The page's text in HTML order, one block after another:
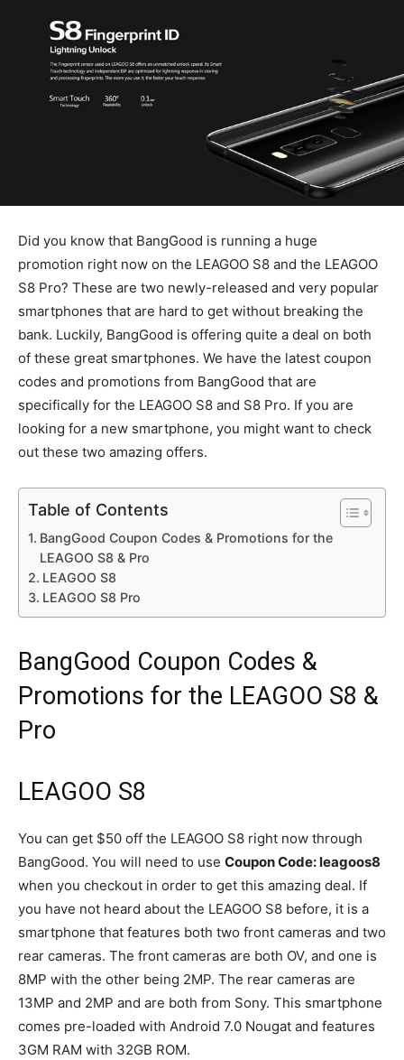
Did you know that BangGood is running a huge
promotion right now on the LEAGOO S8 and the LEAGOO
S8 Pro? These are two newly-released and very popular
smartphones that are hard to get without breaking the
bank. Luckily, BangGood is offering quite a deal on both
of these great smartphones. We have the latest coupon
codes and promotions from BangGood that are
specifically for the LEAGOO S8 and S8 Pro. If you are
looking for a new smartphone, you might want to check
out these two amazing offers.
Table of Contents
BangGood Coupon Codes & Promotions for the
LEAGOO S8 & Pro
LEAGOO S8
LEAGOO S8 Pro
BangGood Coupon Codes &
Promotions for the LEAGOO S8 &
Pro
LEAGOO S8
You can get $50 off the LEAGOO S8 right now through
BangGood. You will need to use Coupon Code: leagoos8
when you checkout in order to get this amazing deal. If
you have not heard about the LEAGOO S8 before, it is a
smartphone that features both two front cameras and two
rear cameras. The front cameras are both OV, and one is
8MP with the other being 2MP. The rear cameras are
13MP and 2MP and are both from Sony. This smartphone
comes pre-loaded with Android 7.0 Nougat and features
3GM RAM with 32GB ROM.